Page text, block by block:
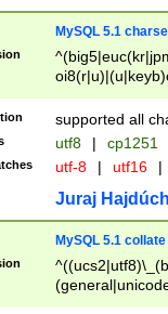
MySQL 5.1
supported all
utf8 | cp1251
utf-8 | utf16 |
Juraj
MySQL 5.1 collate